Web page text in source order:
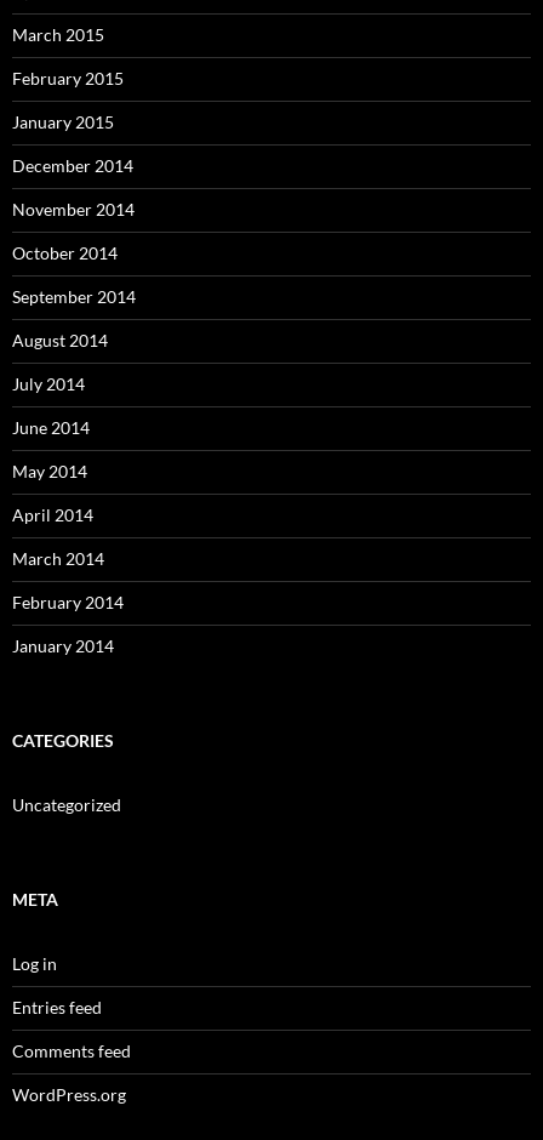
March 2015
February 2015
January 2015
December 2014
November 2014
October 2014
September 2014
August 2014
July 2014
June 2014
May 2014
April 2014
March 2014
February 2014
January 2014
CATEGORIES
Uncategorized
META
Log in
Entries feed
Comments feed
WordPress.org